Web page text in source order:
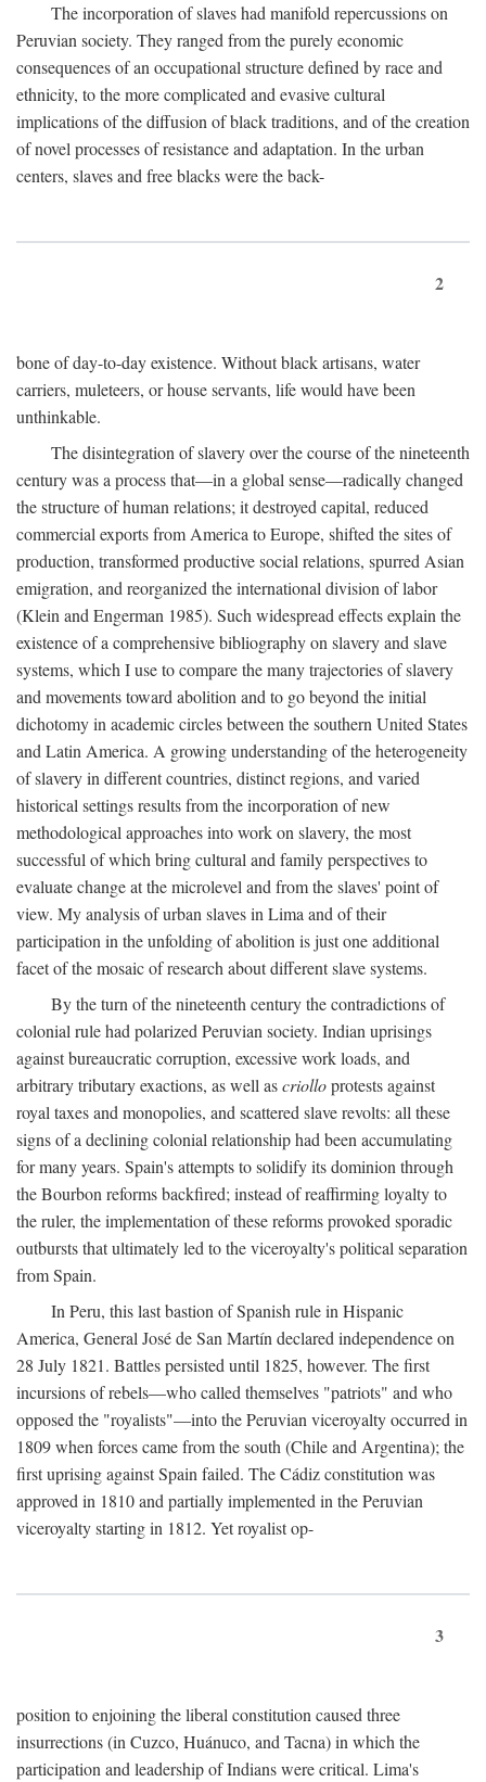
The incorporation of slaves had manifold repercussions on
Peruvian society. They ranged from the purely economic
consequences of an occupational structure defined by race and
ethnicity, to the more complicated and evasive cultural
implications of the diffusion of black traditions, and of the creation
of novel processes of resistance and adaptation. In the urban
centers, slaves and free blacks were the back-
2
bone of day-to-day existence. Without black artisans, water
carriers, muleteers, or house servants, life would have been
unthinkable.
The disintegration of slavery over the course of the nineteenth
century was a process that—in a global sense—radically changed
the structure of human relations; it destroyed capital, reduced
commercial exports from America to Europe, shifted the sites of
production, transformed productive social relations, spurred Asian
emigration, and reorganized the international division of labor
(Klein and Engerman 1985). Such widespread effects explain the
existence of a comprehensive bibliography on slavery and slave
systems, which I use to compare the many trajectories of slavery
and movements toward abolition and to go beyond the initial
dichotomy in academic circles between the southern United States
and Latin America. A growing understanding of the heterogeneity
of slavery in different countries, distinct regions, and varied
historical settings results from the incorporation of new
methodological approaches into work on slavery, the most
successful of which bring cultural and family perspectives to
evaluate change at the microlevel and from the slaves' point of
view. My analysis of urban slaves in Lima and of their
participation in the unfolding of abolition is just one additional
facet of the mosaic of research about different slave systems.
By the turn of the nineteenth century the contradictions of
colonial rule had polarized Peruvian society. Indian uprisings
against bureaucratic corruption, excessive work loads, and
arbitrary tributary exactions, as well ascriolloprotests against
royal taxes and monopolies, and scattered slave revolts: all these
signs of a declining colonial relationship had been accumulating
for many years. Spain's attempts to solidify its dominion through
the Bourbon reforms backfired; instead of reaffirming loyalty to
the ruler, the implementation of these reforms provoked sporadic
outbursts that ultimately led to the viceroyalty's political separation
from Spain.
In Peru, this last bastion of Spanish rule in Hispanic
America, General José de San Martín declared independence on
28 July 1821. Battles persisted until 1825, however. The first
incursions of rebels—who called themselves "patriots" and who
opposed the "royalists"—into the Peruvian viceroyalty occurred in
1809 when forces came from the south (Chile and Argentina); the
first uprising against Spain failed. The Cádiz constitution was
approved in 1810 and partially implemented in the Peruvian
viceroyalty starting in 1812. Yet royalist op-
3
position to enjoining the liberal constitution caused three
insurrections (in Cuzco, Huánuco, and Tacna) in which the
participation and leadership of Indians were critical. Lima's